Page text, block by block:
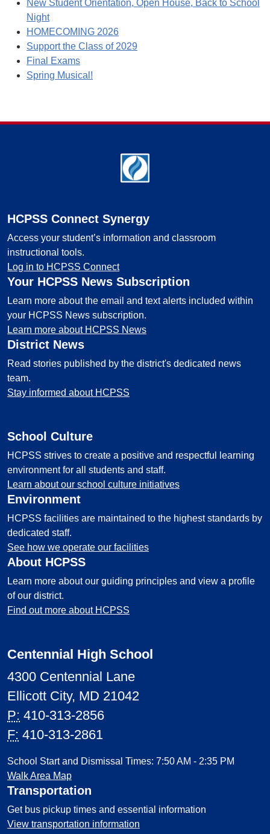
New Student Orientation, Open House, Back to School
Night
HOMECOMING 2026
Support the Class of 2029
Final Exams
Spring Musical!
HCPSS Connect Synergy
Access your student’s information and classroom
instructional tools.
Log in to HCPSS Connect
Your HCPSS News Subscription
Learn more about the email and text alerts included within
your HCPSS News subscription.
Learn more about HCPSS News
District News
Read stories published by the district's dedicated news
team.
Stay informed about HCPSS
School Culture
HCPSS strives to create a positive and respectful learning
environment for all students and staff.
Learn about our school culture initiatives
Environment
HCPSS facilities are maintained to the highest standards by
dedicated staff.
See how we operate our facilities
About HCPSS
Learn more about our guiding principles and view a profile
of our district.
Find out more about HCPSS
Centennial High School
4300 Centennial Lane
Ellicott City, MD 21042
P: 410-313-2856
F: 410-313-2861
School Start and Dismissal Times: 7:50 AM - 2:35 PM
Walk Area Map
Transportation
Get bus pickup times and essential information
View transportation information